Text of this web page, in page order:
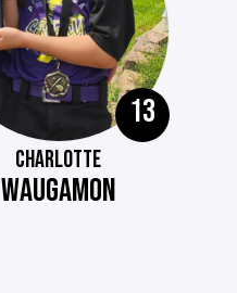
13
CHARLOTTE
WAUGAMON